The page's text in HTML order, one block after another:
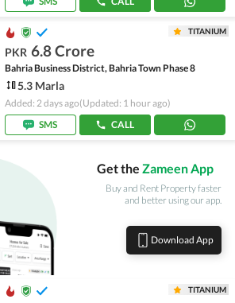
TITANIUM
PKR 6.8 Crore
Bahria Business District, Bahria Town Phase 8
5.3 Marla
Added: 2 days ago(Updated: 1 hour ago)
SMS
CALL
Get the Zameen App
Buy and Rent Property faster
and better using our app.
Download App
TITANIUM